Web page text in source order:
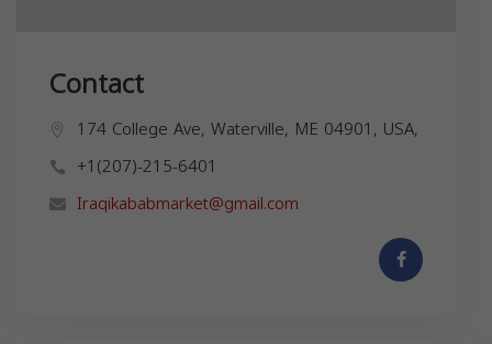
Contact
174 College Ave, Waterville, ME 04901, USA,
+1(207)-215-6401
Iraqikababmarket@gmail.com